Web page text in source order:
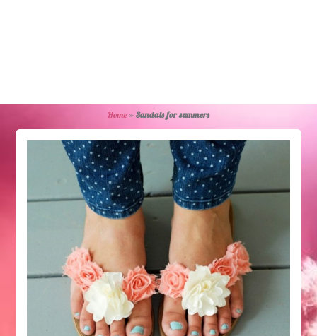
Home» Sandals for summers